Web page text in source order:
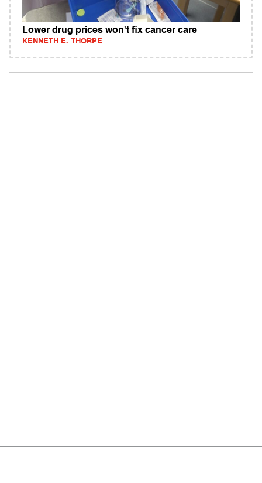
Lower drug prices won't fix cancer care
KENNETH E. THORPE